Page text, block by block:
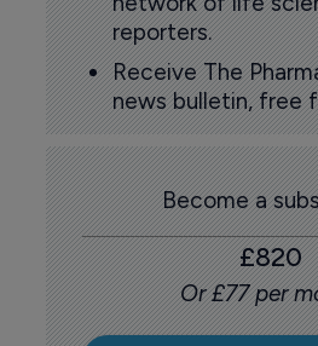
reporters.
Receive The
news bulletin, free
Become a
£820
Or £77 per